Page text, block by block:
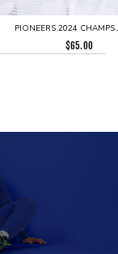
PIONEERS 2024 CHAMPS
$65.00